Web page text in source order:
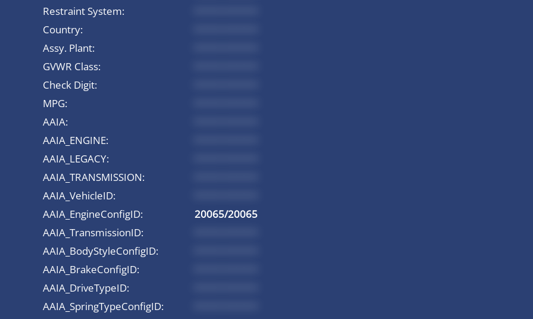
Restraint System:
Country:
Assy. Plant:
GVWR Class:
Check Digit:
MPG:
AAIA:
AAIA_ENGINE:
AAIA_LEGACY:
AAIA_TRANSMISSION:
AAIA_VehicleID:
AAIA_EngineConfigID:
20065/20065
AAIA_TransmissionID:
AAIA_BodyStyleConfigID:
AAIA_BrakeConfigID:
AAIA_DriveTypeID:
AAIA_SpringTypeConfigID: